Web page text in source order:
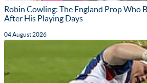
Robin Cowling: The England Prop Who
After His Playing Days
04 August 2026